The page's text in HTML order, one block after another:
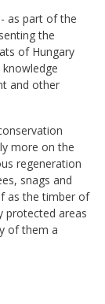
as part of the
the
of Hungary
and other
more on the
regeneration
snags and
as the timber of
protected areas
of them a